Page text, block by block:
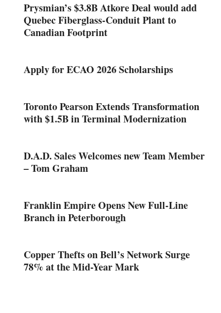
Prysmian’s $3.8B Atkore Deal would add
Quebec Fiberglass-Conduit Plant to
Canadian Footprint
Apply for ECAO 2026 Scholarships
Toronto Pearson Extends Transformation
with $1.5B in Terminal Modernization
D.A.D. Sales Welcomes new Team Member
– Tom Graham
Franklin Empire Opens New Full-Line
Branch in Peterborough
Copper Thefts on Bell’s Network Surge
78% at the Mid-Year Mark